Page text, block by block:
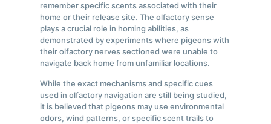
remember specific scents associated with their
home or their release site. The olfactory sense
plays a crucial role in homing abilities, as
demonstrated by experiments where pigeons with
their olfactory nerves sectioned were unable to
navigate back home from unfamiliar locations.
While the exact mechanisms and specific cues
used in olfactory navigation are still being studied,
it is believed that pigeons may use environmental
odors, wind patterns, or specific scent trails to